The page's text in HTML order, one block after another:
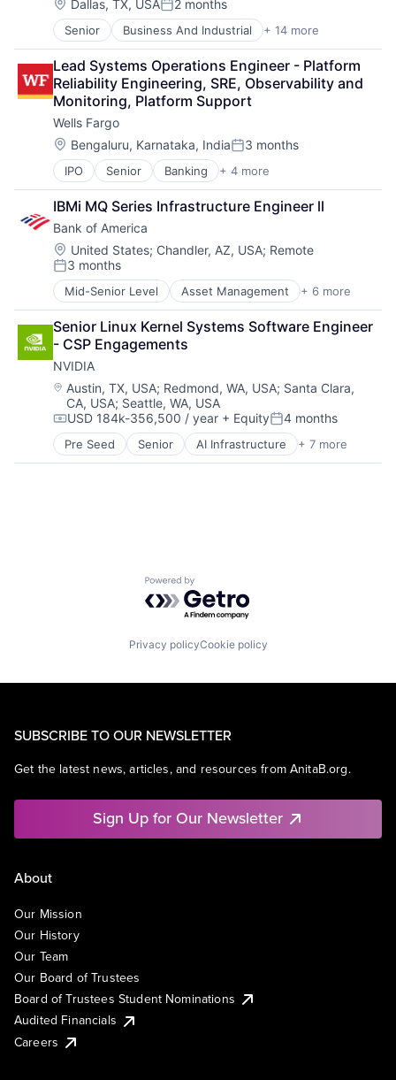
Software
Location:
Dallas, TX, USAPosted:
2 months
Senior Business And Industrial + 14 more
Business Products & Services
Collateral Management
Data Services
Finance
Financial Exchanges
Financial Services
Infrastructure
Insurance
Lending and Investments
Management Consulting
Matching
Physical Security
Security
Tax
Lead Systems Operations Engineer - Platform
Reliability Engineering, SRE, Observability and
Monitoring, Platform Support
Wells Fargo
Location:
Bengaluru, Karnataka, IndiaPosted:
3 months
IPO Senior Banking + 4 more
Financial Services
Fintech
Leasing
Payments
IBMi MQ Series Infrastructure Engineer ll
Bank of America
Location:
United States; Chandler, AZ, USA; Remote
Posted:
3 months
Mid-Senior Level Asset Management + 6 more
Banking
Banks
Finance
Financial Services
FinTech
Risk Management
Senior Linux Kernel Systems Software Engineer
- CSP Engagements
NVIDIA
Location:
Austin, TX, USA; Redmond, WA, USA; Santa Clara,
CA, USA; Seattle, WA, USA
Compensation:
USD 184k-356,500 / year + EquityPosted:
4 months
Pre Seed Senior AI Infrastructure + 7 more
Artificial Intelligence (AI)
Cloud Computing
Powered by Getro.com
Privacy policyCookie policy
SUBSCRIBE TO OUR NEWSLETTER
Get the latest news, articles, and resources from AnitaB.org.
Sign Up for Our Newsletter
About
Our Mission
Our History
Our Team
Our Board of Trustees
Board of Trustees Student Nominations
Audited Financials
Careers